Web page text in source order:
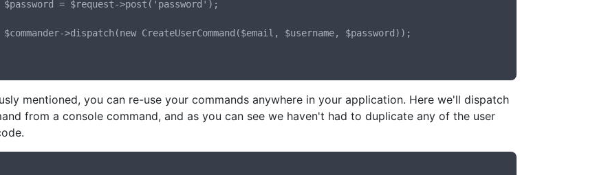
mentioned, you can re-use your commands anywhere in your application. Here we'll dispatch
from a console command, and as you can see we haven't had to duplicate any of the user